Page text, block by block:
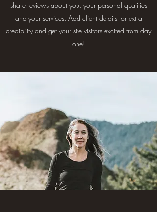
share reviews about you, your personal qualities
and your services. Add client details for extra
credibility and get your site visitors excited from day
one!